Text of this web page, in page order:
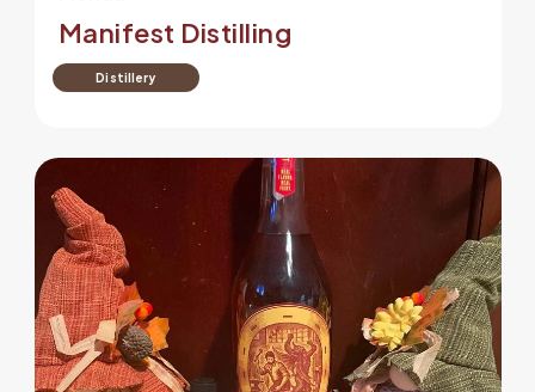
Manifest Distilling
Distillery